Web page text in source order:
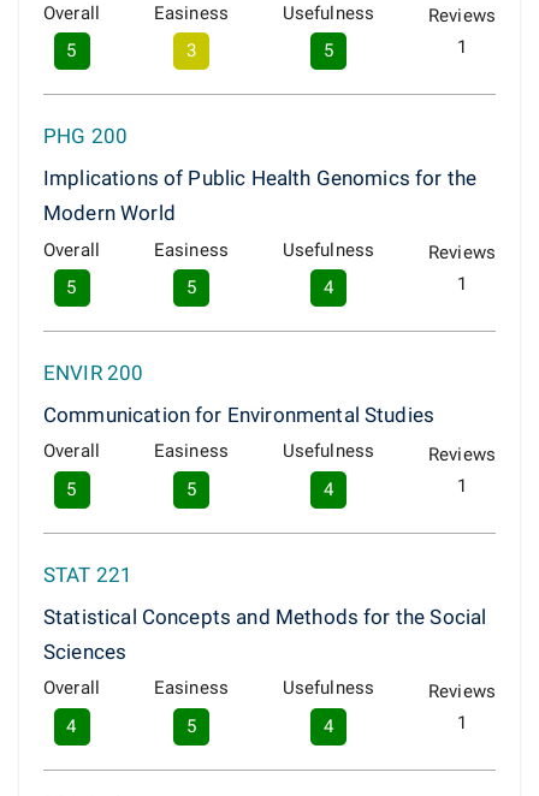
Overall
5
Easiness
3
Usefulness
5
Reviews
1
PHG 200
Implications of Public Health Genomics for the
Modern World
Overall
5
Easiness
5
Usefulness
4
Reviews
1
ENVIR 200
Communication for Environmental Studies
Overall
5
Easiness
5
Usefulness
4
Reviews
1
STAT 221
Statistical Concepts and Methods for the Social
Sciences
Overall
4
Easiness
5
Usefulness
4
Reviews
1